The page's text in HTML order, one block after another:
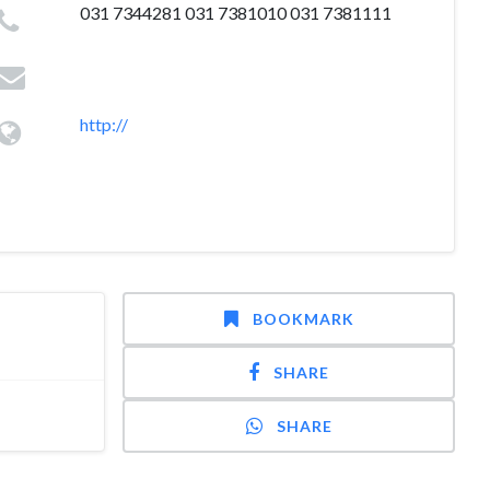
031 7344281 031 7381010 031 7381111
http://
BOOKMARK
SHARE
SHARE